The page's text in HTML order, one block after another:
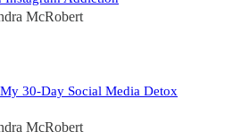
McRobert
30-Day Social Media Detox
McRobert